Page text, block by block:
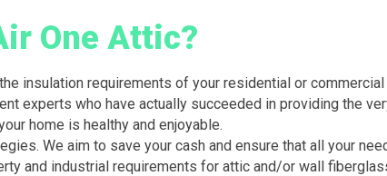
One Attic?
insulation requirements of your residential or
experts who have actually succeeded in providing the
home is healthy and enjoyable.
We aim to save your cash and ensure that all your
and industrial requirements for attic and/or wall